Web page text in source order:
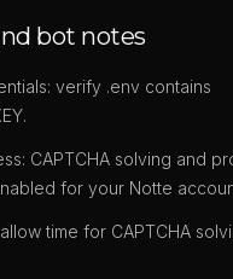
bot notes
verify .env contains
CAPTCHA solving and
for your Notte
time for CAPTCHA